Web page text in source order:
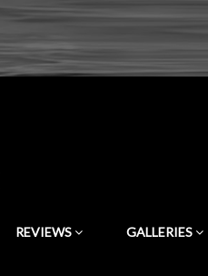
REVIEWS GALLERIES